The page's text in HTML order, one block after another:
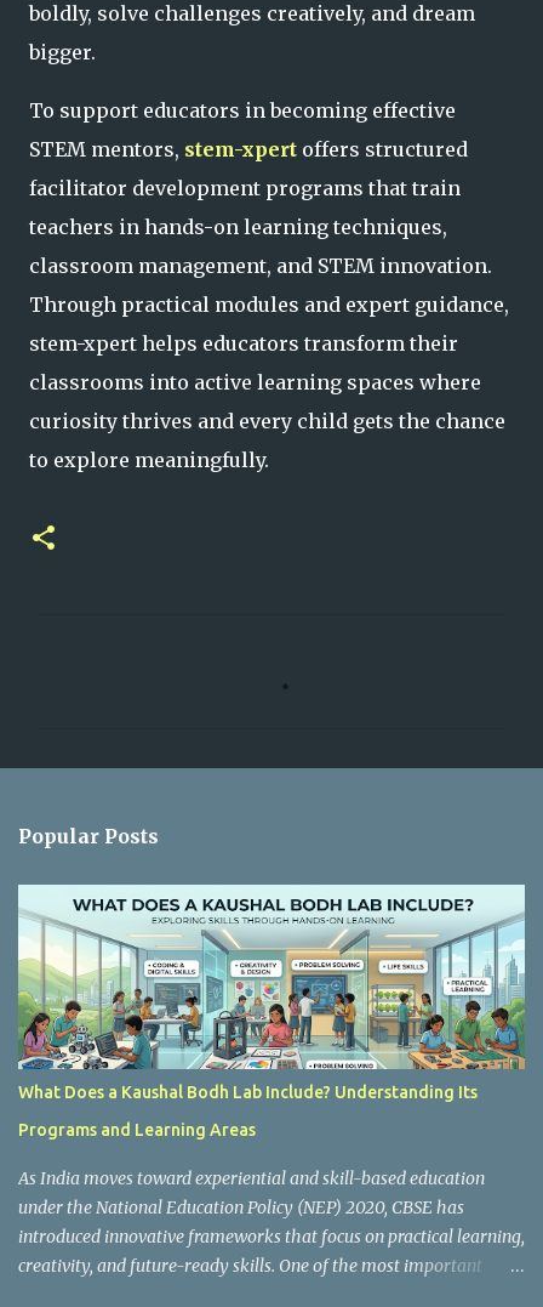
boldly, solve challenges creatively, and dream
bigger.
To support educators in becoming effective
STEM mentors, stem-xpert offers structured
facilitator development programs that train
teachers in hands-on learning techniques,
classroom management, and STEM innovation.
Through practical modules and expert guidance,
stem-xpert helps educators transform their
classrooms into active learning spaces where
curiosity thrives and every child gets the chance
to explore meaningfully.
s
Popular Posts
What Does a Kaushal Bodh Lab Include? Understanding Its
Programs and Learning Areas
As India moves toward experiential and skill-based education
under the National Education Policy (NEP) 2020, CBSE has
introduced innovative frameworks that focus on practical learning,
creativity, and future-ready skills. One of the most important